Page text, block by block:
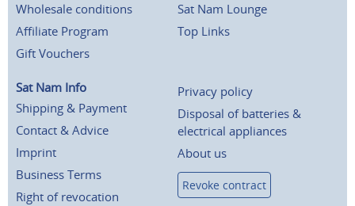
Wholesale conditions
Affiliate Program
Gift Vouchers
Sat Nam Lounge
Top Links
Sat Nam Info
Shipping & Payment
Contact & Advice
Imprint
Business Terms
Right of revocation
Privacy policy
Disposal of batteries &
electrical appliances
About us
Revoke contract